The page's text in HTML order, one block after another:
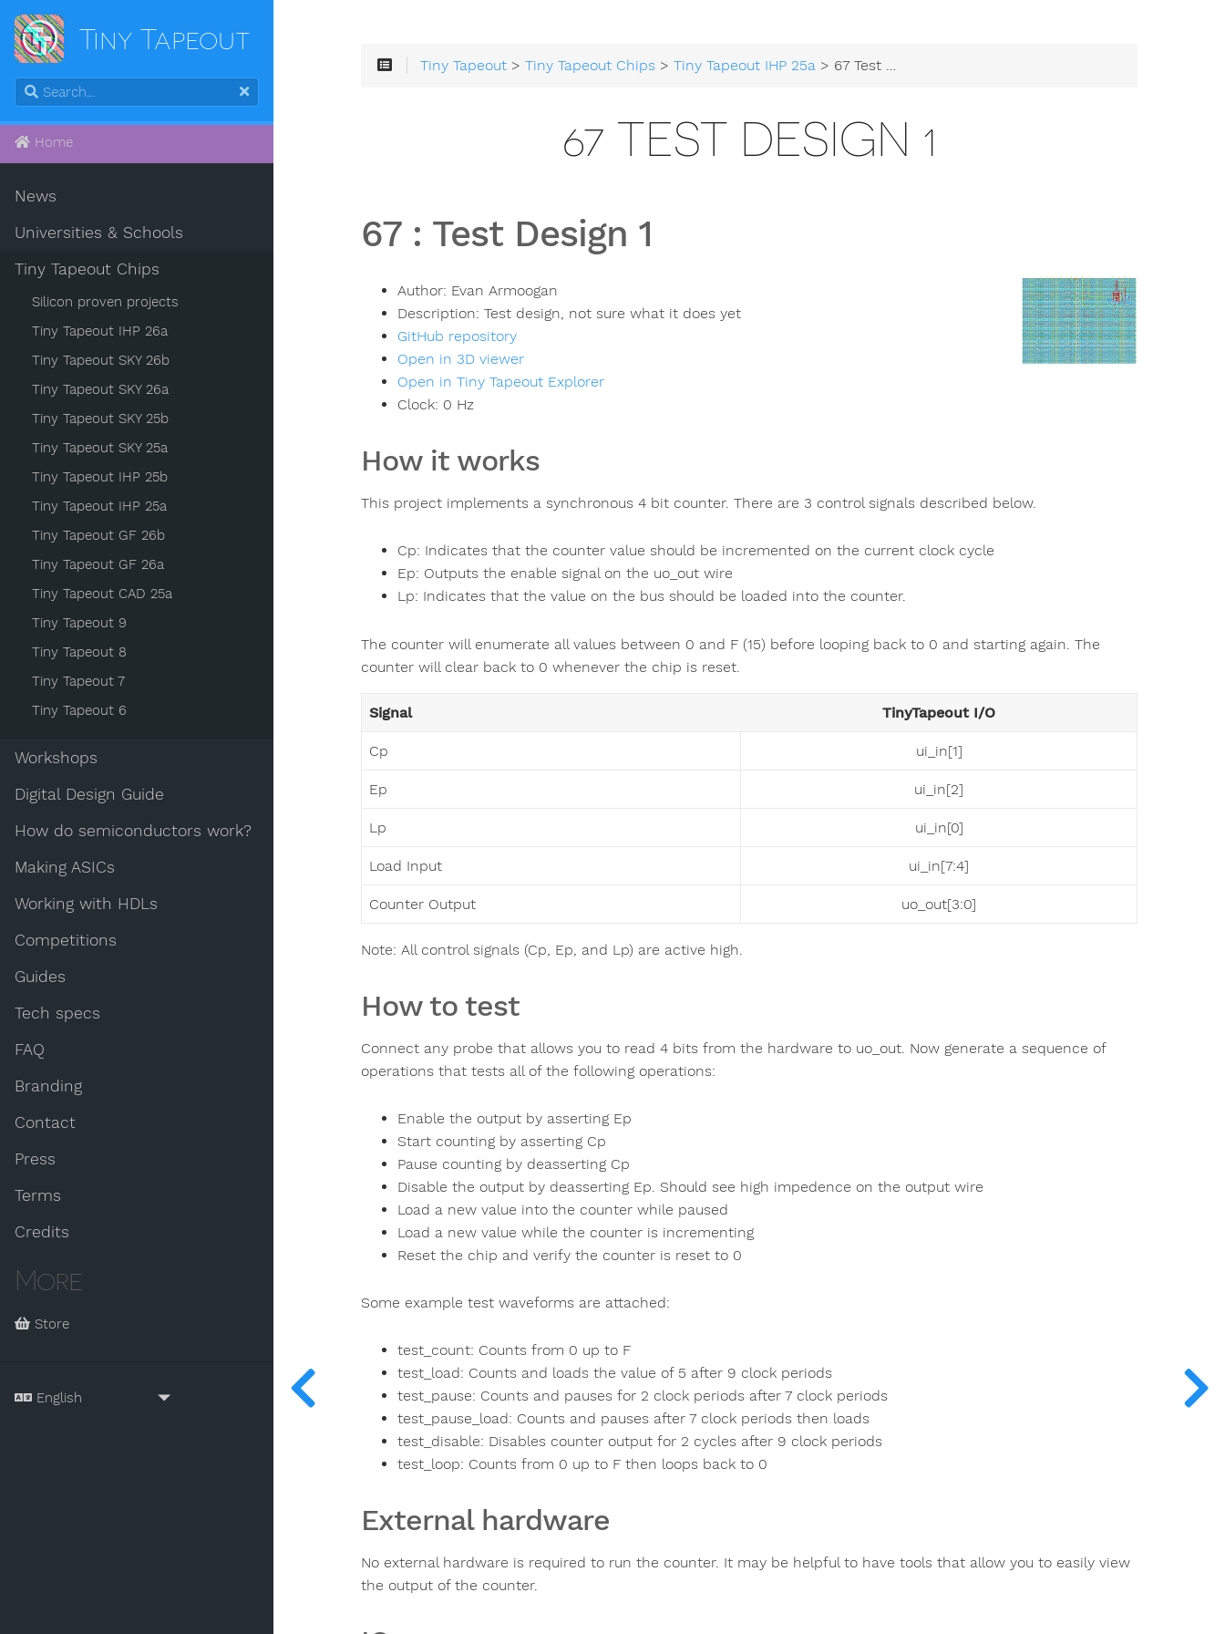
Tiny Tapeout
Home
News
Universities & Schools
Tiny Tapeout Chips
Silicon proven projects
Tiny Tapeout IHP 26a
Tiny Tapeout SKY 26b
Tiny Tapeout SKY 26a
Tiny Tapeout SKY 25b
Tiny Tapeout SKY 25a
Tiny Tapeout IHP 25b
Tiny Tapeout IHP 25a
Tiny Tapeout GF 26b
Tiny Tapeout GF 26a
Tiny Tapeout CAD 25a
Tiny Tapeout 9
Tiny Tapeout 8
Tiny Tapeout 7
Tiny Tapeout 6
Workshops
Digital Design Guide
How do semiconductors work?
Making ASICs
Working with HDLs
Competitions
Guides
Tech specs
FAQ
Branding
Contact
Press
Terms
Credits
More
Store
Tiny Tapeout >Tiny Tapeout Chips >Tiny Tapeout IHP 25a > 67 Test Design 1
67 TEST DESIGN 1
67: Test Design 1
Author: Evan Armoogan
Description: Test design, not sure what it does yet
GitHub repository
Open in 3D viewer
Open in Tiny Tapeout Explorer
Clock: 0 Hz
How it works
This project implements a synchronous 4 bit counter. There are 3 control signals described below.
Cp: Indicates that the counter value should be incremented on the current clock cycle
Ep: Outputs the enable signal on the uo_out wire
Lp: Indicates that the value on the bus should be loaded into the counter.
The counter will enumerate all values between 0 and F (15) before looping back to 0 and starting again. The
counter will clear back to 0 whenever the chip is reset.
Signal TinyTapeout I/O
Cp ui_in[1]
Ep ui_in[2]
Lp ui_in[0]
Load Input ui_in[7:4]
Counter Output uo_out[3:0]
Note: All control signals (Cp, Ep, and Lp) are active high.
How to test
Connect any probe that allows you to read 4 bits from the hardware to uo_out. Now generate a sequence of
operations that tests all of the following operations:
Enable the output by asserting Ep
Start counting by asserting Cp
Pause counting by deasserting Cp
Disable the output by deasserting Ep. Should see high impedence on the output wire
Load a new value into the counter while paused
Load a new value while the counter is incrementing
Reset the chip and verify the counter is reset to 0
Some example test waveforms are attached:
test_count: Counts from 0 up to F
test_load: Counts and loads the value of 5 after 9 clock periods
test_pause: Counts and pauses for 2 clock periods after 7 clock periods
test_pause_load: Counts and pauses after 7 clock periods then loads
test_disable: Disables counter output for 2 cycles after 9 clock periods
test_loop: Counts from 0 up to F then loops back to 0
External hardware
No external hardware is required to run the counter. It may be helpful to have tools that allow you to easily view
the output of the counter.